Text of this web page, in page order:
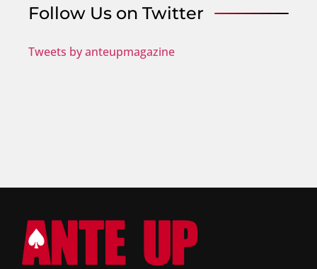
Follow Us on Twitter
Tweets by anteupmagazine